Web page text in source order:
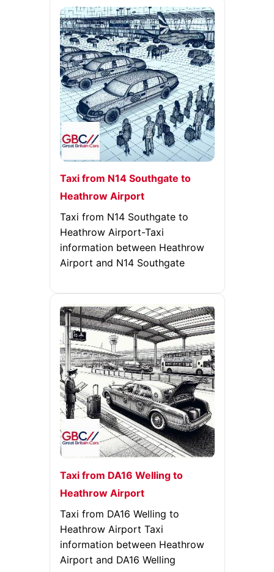
Taxi from N14 Southgate to
Heathrow Airport
Taxi from N14 Southgate to
Heathrow Airport-Taxi
information between Heathrow
Airport and N14 Southgate
Taxi from DA16 Welling to
Heathrow Airport
Taxi from DA16 Welling to
Heathrow Airport Taxi
information between Heathrow
Airport and DA16 Welling